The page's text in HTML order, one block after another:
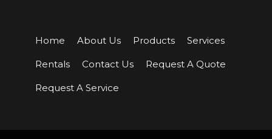
Home About Us Products Services
Rentals Contact Us Request A Quote
Request A Service